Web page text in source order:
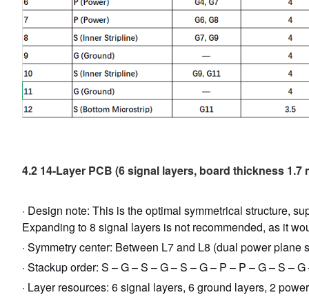
4.2 14-Layer PCB (6 signal layers, board thickness 1.7
· Design note: This is the optimal symmetrical structure,
Expanding to 8 signal layers is not recommended, as it
· Symmetry center: Between L7 and L8 (dual power plane
· Stackup order: S – G – S – G – S – G – P – P – G – S –
· Layer resources: 6 signal layers, 6 ground layers, 2